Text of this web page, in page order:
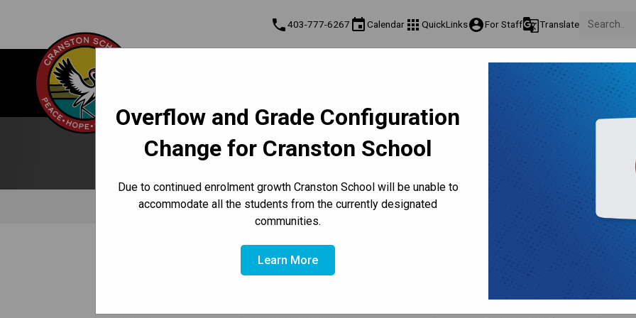
Overflow and Grade Configuration
Change for Cranston School
Due to continued enrolment growth Cranston School will be unable to
accommodate all the students from the currently designated
communities.
Learn More
phone403-777-6267 eventCalendar apps QuickLinksaccount_circleFor Staffg_translateTranslate
Culture & Environment
Well-Being, Extracurricular & Support
Get Involved
Parents &
Our Staff
Office Hours & Bell Times
OUR STAFF